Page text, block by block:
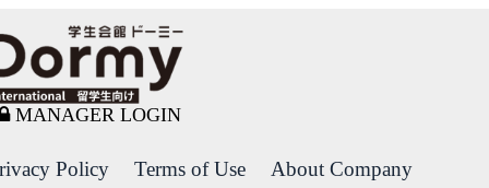
MANAGER LOGIN
Policy Terms of Use About Company